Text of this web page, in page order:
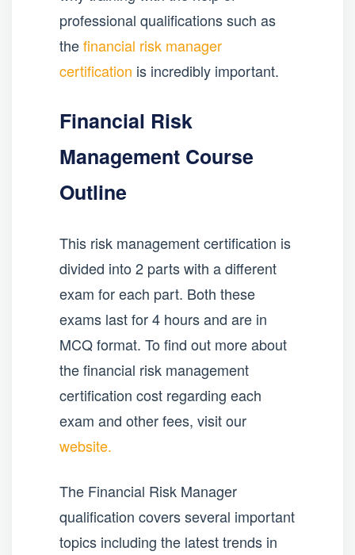
professional qualifications such as
thefinancial risk manager
certification is incredibly important.
Financial Risk
Management Course
Outline
This risk management certification is
divided into 2 parts with a different
exam for each part. Both these
exams last for 4 hours and are in
MCQ format. To find out more about
the financial risk management
certification cost regarding each
exam and other fees, visit our
website.
The Financial Risk Manager
qualification covers several important
topics including the latest trends in